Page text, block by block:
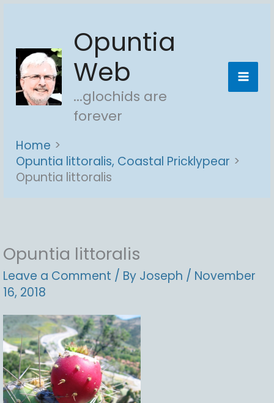
content
Opuntia
Web
...glochids are
forever
Home
Opuntia littoralis, Coastal Pricklypear
Opuntia littoralis
Opuntia littoralis
Leave a Comment / By Joseph / November
16, 2018